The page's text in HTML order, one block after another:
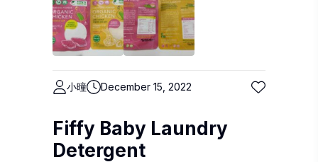
小曈 December 15, 2022
Fiffy Baby Laundry
Detergent